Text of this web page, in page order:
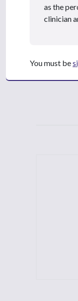
as the
clinician
You must be